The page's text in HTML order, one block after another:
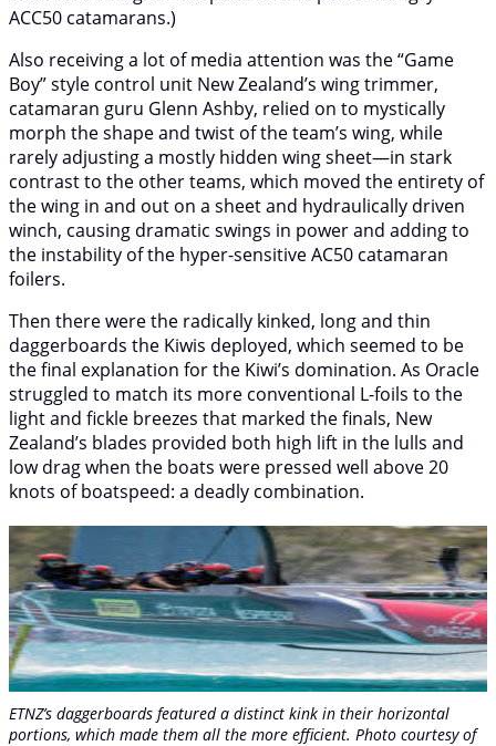
ACC50 catamarans.)
Also receiving a lot of media attention was the “Game
Boy” style control unit New Zealand’s wing trimmer,
catamaran guru Glenn Ashby, relied on to mystically
morph the shape and twist of the team’s wing, while
rarely adjusting a mostly hidden wing sheet—in stark
contrast to the other teams, which moved the entirety of
the wing in and out on a sheet and hydraulically driven
winch, causing dramatic swings in power and adding to
the instability of the hyper-sensitive AC50 catamaran
foilers.
Then there were the radically kinked, long and thin
daggerboards the Kiwis deployed, which seemed to be
the final explanation for the Kiwi’s domination. As Oracle
struggled to match its more conventional L-foils to the
light and fickle breezes that marked the finals, New
Zealand’s blades provided both high lift in the lulls and
low drag when the boats were pressed well above 20
knots of boatspeed: a deadly combination.
ETNZ’s daggerboards featured a distinct kink in their horizontal
portions, which made them all the more efficient. Photo courtesy of